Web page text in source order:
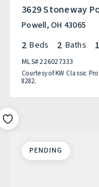
3629 Stoneway
Powell, OH 43065
2 Beds 2 Baths
MLS#226027333
Courtesy of KW Classic
8282.
PENDING